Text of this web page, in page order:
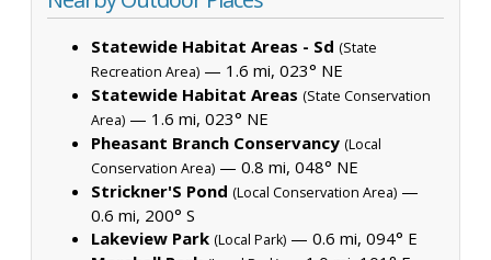
Statewide Habitat Areas - Sd (State
Recreation Area) — 1.6 mi, 023° NE
Statewide Habitat Areas (State Conservation
Area) — 1.6 mi, 023° NE
Pheasant Branch Conservancy (Local
Conservation Area) — 0.8 mi, 048° NE
Strickner'S Pond (Local Conservation Area) —
0.6 mi, 200° S
Lakeview Park (Local Park) — 0.6 mi, 094° E